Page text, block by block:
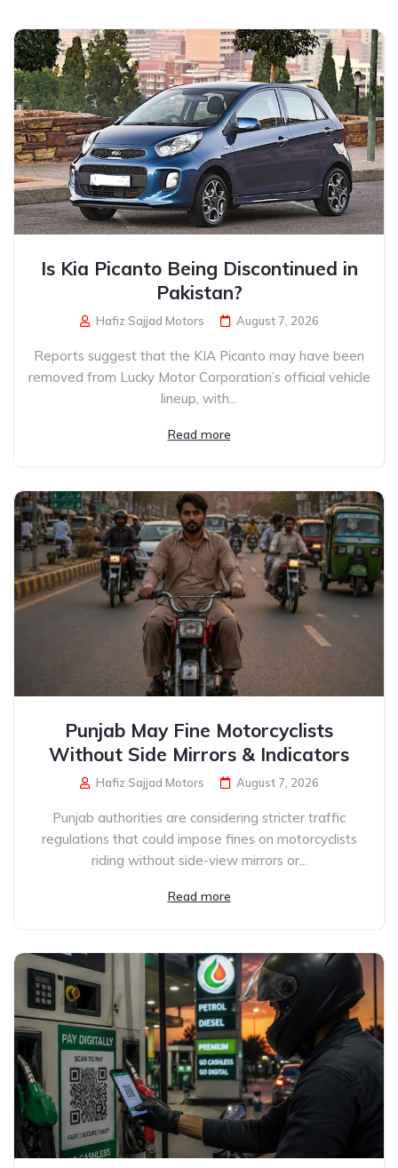
Is Kia Picanto Being Discontinued in
Pakistan?
Hafiz Sajjad Motors August 7, 2026
Reports suggest that the KIA Picanto may have been
removed from Lucky Motor Corporation’s official vehicle
lineup, with...
Read more
Punjab May Fine Motorcyclists
Without Side Mirrors & Indicators
Hafiz Sajjad Motors August 7, 2026
Punjab authorities are considering stricter traffic
regulations that could impose fines on motorcyclists
riding without side-view mirrors or...
Read more